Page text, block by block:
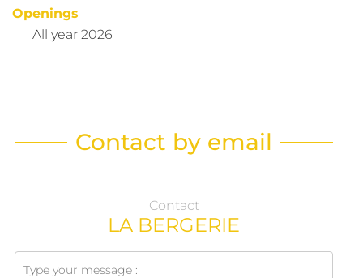
Openings
All year 2026
Contact by email
Contact
LA BERGERIE